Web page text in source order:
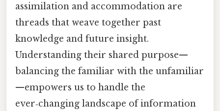
assimilation and accommodation are
threads that weave together past
knowledge and future insight.
Understanding their shared purpose—
balancing the familiar with the unfamiliar
—empowers us to handle the
ever‑changing landscape of information